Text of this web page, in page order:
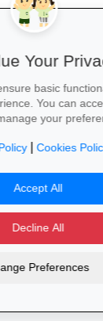
camera_alt flutter_dash
Terms of Service
Your
basic
You can
your
|Cookies
Accept All
Decline All
Preferences